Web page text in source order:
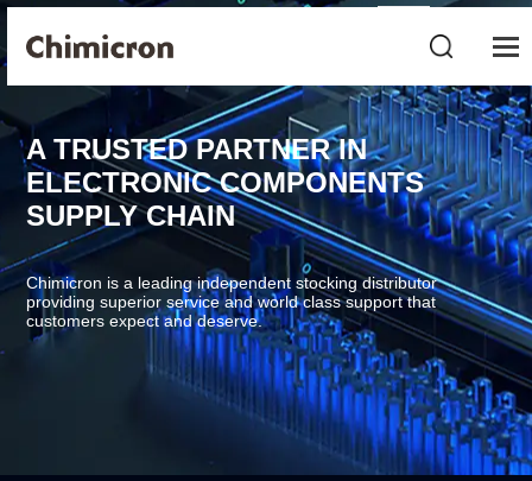
A TRUSTED PARTNER IN
ELECTRONIC COMPONENTS
SUPPLY CHAIN
Chimicron is a leading independent stocking distributor
providing superior service and world class support that
customers expect and deserve.